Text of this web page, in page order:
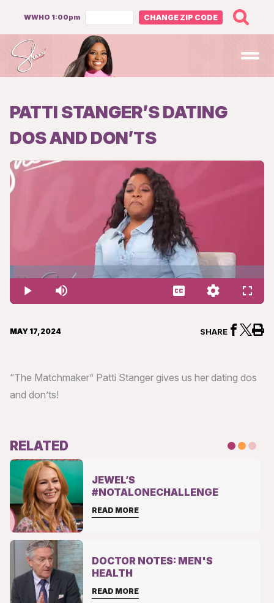
WWHO 1:00pm CHANGE ZIP CODE
PATTI STANGER’S DATING
DOS AND DON’TS
Play Mute
1.78%
CaptionsQuality
Levels
MAY 17, 2024 SHARE
“The Matchmaker” Patti Stanger gives us her dating dos
and don’ts!
RELATED
JEWEL’S
#NOTALONECHALLENGE
READ MORE
DOCTOR NOTES: MEN'S
HEALTH
READ MORE